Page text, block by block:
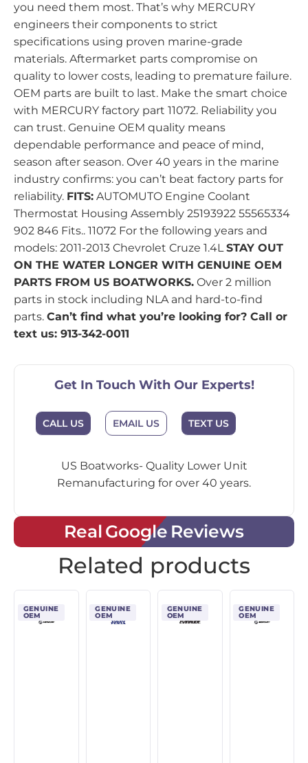
you need them most. That’s why MERCURY
engineers their components to strict
specifications using proven marine-grade
materials. Aftermarket parts compromise on
quality to lower costs, leading to premature failure.
OEM parts are built to last. Make the smart choice
with MERCURY factory part 11072. Reliability you
can trust. Genuine OEM quality means
dependable performance and peace of mind,
season after season. Over 40 years in the marine
industry confirms: you can’t beat factory parts for
reliability. FITS: AUTOMUTO Engine Coolant
Thermostat Housing Assembly 25193922 55565334
902 846 Fits.. 11072 For the following years and
models: 2011-2013 Chevrolet Cruze 1.4LSTAY OUT
ON THE WATER LONGER WITH GENUINE OEM
PARTS FROM US BOATWORKS. Over 2 million
parts in stock including NLA and hard-to-find
parts. Can’t find what you’re looking for? Call or
text us: 913-342-0011
Get In Touch With Our Experts!
CALL US EMAIL US TEXT US
US Boatworks- Quality Lower Unit
Remanufacturing for over 40 years.
Real Google Reviews
Related products
GENUINE
OEM
GENUINE
OEM
GENUINE
OEM
GENUINE
OEM